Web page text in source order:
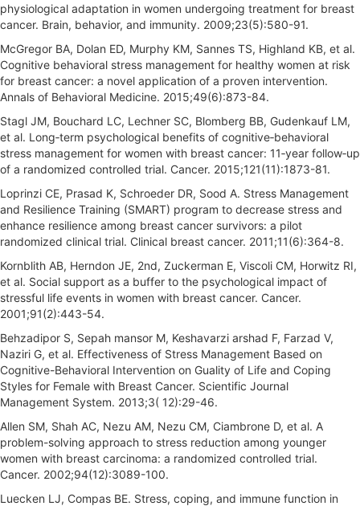
physiological adaptation in women undergoing treatment for breast
cancer. Brain, behavior, and immunity. 2009;23(5):580-91.
McGregor BA, Dolan ED, Murphy KM, Sannes TS, Highland KB, et al.
Cognitive behavioral stress management for healthy women at risk
for breast cancer: a novel application of a proven intervention.
Annals of Behavioral Medicine. 2015;49(6):873-84.
Stagl JM, Bouchard LC, Lechner SC, Blomberg BB, Gudenkauf LM,
et al. Long‐term psychological benefits of cognitive‐behavioral
stress management for women with breast cancer: 11‐year follow‐up
of a randomized controlled trial. Cancer. 2015;121(11):1873-81.
Loprinzi CE, Prasad K, Schroeder DR, Sood A. Stress Management
and Resilience Training (SMART) program to decrease stress and
enhance resilience among breast cancer survivors: a pilot
randomized clinical trial. Clinical breast cancer. 2011;11(6):364-8.
Kornblith AB, Herndon JE, 2nd, Zuckerman E, Viscoli CM, Horwitz RI,
et al. Social support as a buffer to the psychological impact of
stressful life events in women with breast cancer. Cancer.
2001;91(2):443-54.
Behzadipor S, Sepah mansor M, Keshavarzi arshad F, Farzad V,
Naziri G, et al. Effectiveness of Stress Management Based on
Cognitive-Behavioral Intervention on Guality of Life and Coping
Styles for Female with Breast Cancer. Scientific Journal
Management System. 2013;3( 12):29-46.
Allen SM, Shah AC, Nezu AM, Nezu CM, Ciambrone D, et al. A
problem-solving approach to stress reduction among younger
women with breast carcinoma: a randomized controlled trial.
Cancer. 2002;94(12):3089-100.
Luecken LJ, Compas BE. Stress, coping, and immune function in